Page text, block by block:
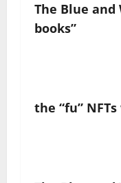
The Blue
books”
the “fu” NFTs